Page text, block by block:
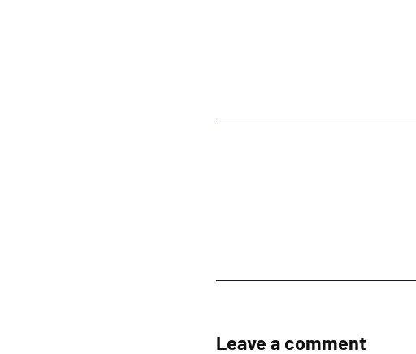
Leave a comment